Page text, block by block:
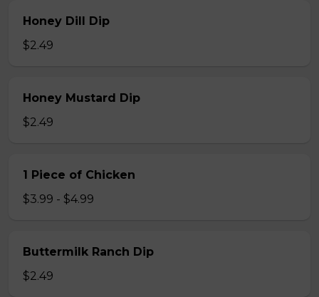
Honey Dill Dip
$2.49
Honey Mustard Dip
$2.49
1 Piece of Chicken
$3.99 - $4.99
Buttermilk Ranch Dip
$2.49